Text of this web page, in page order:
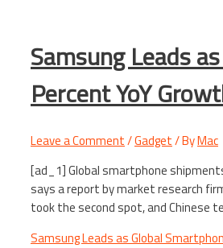
Samsung Leads
Percent YoY
Leave a Comment/Gadget/ ByMac
[ad_1] Global smartphone
says a report by market research
took the second spot, and Chinese
Samsung Leads as Global